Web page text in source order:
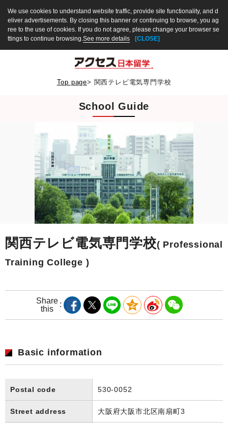
We use cookies to understand website traffic, provide site functionality, and d
eliver advertisements. By closing this banner or continuing to browse, you ag
ree to the use of cookies. If you do not agree, please change your browser se
ttings to continue browsing.See more details [CLOSE]
Top page> 関西テレビ電気専門学校
School Guide
関西テレビ電気専門学校( Professional
Training College )
Share
this
Basic information
Postal code 530-0052
Street address 大阪府大阪市北区南扇町3